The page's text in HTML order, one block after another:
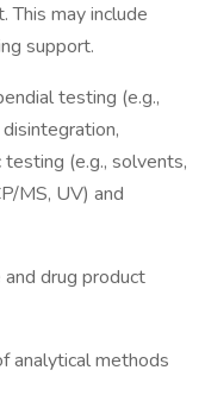
This may include
support.
testing (e.g.,
testing (e.g., solvents,
MS, UV) and
drug product
analytical methods